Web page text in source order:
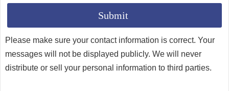
Please make sure your contact information is correct. Your
messages will not be displayed publicly. We will never
distribute or sell your personal information to third parties.